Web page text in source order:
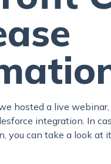
hosted a live
integration. In
you can take a look at